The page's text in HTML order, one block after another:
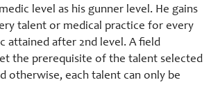
level as his gunner level. He gains
talent or medical practice for every
attained after 2nd level. A field
the prerequisite of the talent selected
otherwise, each talent can only be